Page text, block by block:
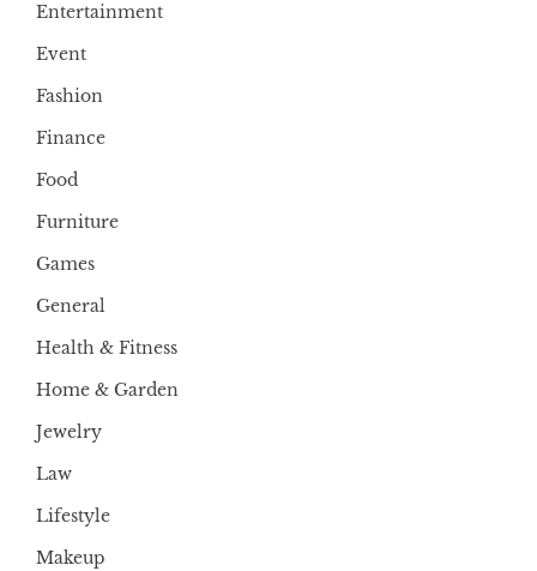
Entertainment
Event
Fashion
Finance
Food
Furniture
Games
General
Health & Fitness
Home & Garden
Jewelry
Law
Lifestyle
Makeup